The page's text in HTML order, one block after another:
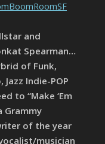
and
Spearman…
of Funk,
Jazz Indie-POP
to “Make ‘Em
Grammy
of the year
musician